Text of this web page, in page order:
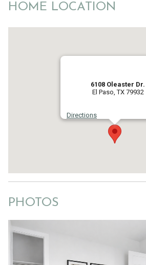
HOME LOCATION
6108 Oleaster Dr.
El Paso, TX 79932
Directions
PHOTOS